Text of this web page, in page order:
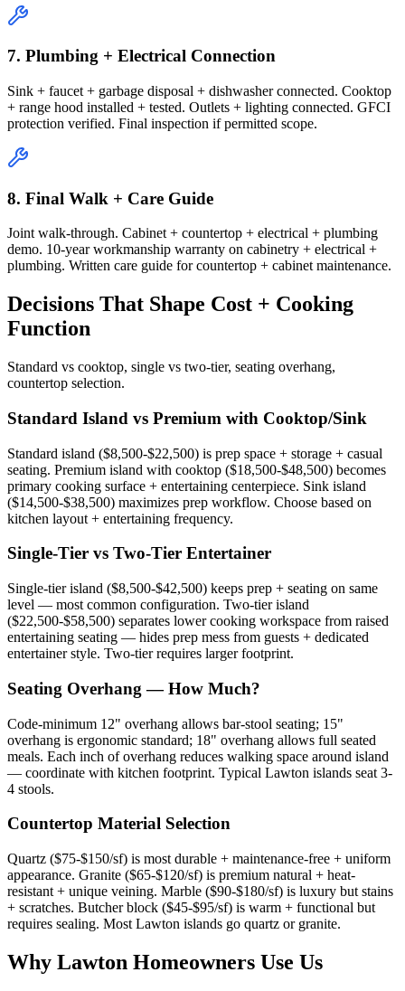
7. Plumbing + Electrical Connection
Sink + faucet + garbage disposal + dishwasher connected. Cooktop
+ range hood installed + tested. Outlets + lighting connected. GFCI
protection verified. Final inspection if permitted scope.
8. Final Walk + Care Guide
Joint walk-through. Cabinet + countertop + electrical + plumbing
demo. 10-year workmanship warranty on cabinetry + electrical +
plumbing. Written care guide for countertop + cabinet maintenance.
Decisions That Shape Cost + Cooking
Function
Standard vs cooktop, single vs two-tier, seating overhang,
countertop selection.
Standard Island vs Premium with Cooktop/Sink
Standard island ($8,500-$22,500) is prep space + storage + casual
seating. Premium island with cooktop ($18,500-$48,500) becomes
primary cooking surface + entertaining centerpiece. Sink island
($14,500-$38,500) maximizes prep workflow. Choose based on
kitchen layout + entertaining frequency.
Single-Tier vs Two-Tier Entertainer
Single-tier island ($8,500-$42,500) keeps prep + seating on same
level — most common configuration. Two-tier island
($22,500-$58,500) separates lower cooking workspace from raised
entertaining seating — hides prep mess from guests + dedicated
entertainer style. Two-tier requires larger footprint.
Seating Overhang — How Much?
Code-minimum 12" overhang allows bar-stool seating; 15"
overhang is ergonomic standard; 18" overhang allows full seated
meals. Each inch of overhang reduces walking space around island
— coordinate with kitchen footprint. Typical Lawton islands seat 3-
4 stools.
Countertop Material Selection
Quartz ($75-$150/sf) is most durable + maintenance-free + uniform
appearance. Granite ($65-$120/sf) is premium natural + heat-
resistant + unique veining. Marble ($90-$180/sf) is luxury but stains
+ scratches. Butcher block ($45-$95/sf) is warm + functional but
requires sealing. Most Lawton islands go quartz or granite.
Why Lawton Homeowners Use Us